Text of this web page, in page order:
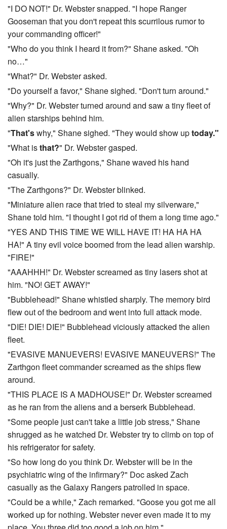
"I DO NOT!" Dr. Webster snapped. "I hope Ranger
Gooseman that you don't repeat this scurrilous rumor to
your commanding officer!"
"Who do you think I heard it from?" Shane asked. "Oh
no…"
"What?" Dr. Webster asked.
"Do yourself a favor," Shane sighed. "Don't turn around."
"Why?" Dr. Webster turned around and saw a tiny fleet of
alien starships behind him.
"That'swhy," Shane sighed. "They would show uptoday."
"What isthat?" Dr. Webster gasped.
"Oh it's just the Zarthgons," Shane waved his hand
casually.
"The Zarthgons?" Dr. Webster blinked.
"Miniature alien race that tried to steal my silverware,"
Shane told him. "I thought I got rid of them a long time ago."
"YES AND THIS TIME WE WILL HAVE IT! HA HA HA
HA!" A tiny evil voice boomed from the lead alien warship.
"FIRE!"
"AAAHHH!" Dr. Webster screamed as tiny lasers shot at
him. "NO! GET AWAY!"
"Bubblehead!" Shane whistled sharply. The memory bird
flew out of the bedroom and went into full attack mode.
"DIE! DIE! DIE!" Bubblehead viciously attacked the alien
fleet.
"EVASIVE MANUEVERS! EVASIVE MANEUVERS!" The
Zarthgon fleet commander screamed as the ships flew
around.
"THIS PLACE IS A MADHOUSE!" Dr. Webster screamed
as he ran from the aliens and a berserk Bubblehead.
"Some people just can't take a little job stress," Shane
shrugged as he watched Dr. Webster try to climb on top of
his refrigerator for safety.
"So how long do you think Dr. Webster will be in the
psychiatric wing of the infirmary?" Doc asked Zach
casually as the Galaxy Rangers patrolled in space.
"Could be a while," Zach remarked. "Goose you got me all
worked up for nothing. Webster never even made it to my